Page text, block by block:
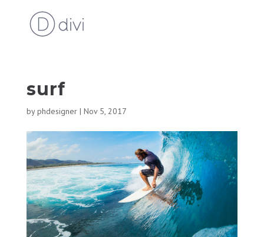
surf
byphdesigner| Nov 5, 2017